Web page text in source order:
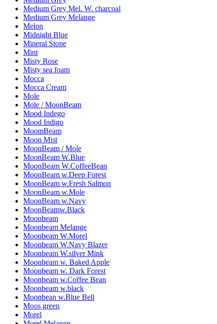
Medium Grey Mel. W. charcoal
Medium Grey Melange
Melon
Midnight Blue
Mineral Stone
Mint
Misty Rose
Misty sea foam
Mocca
Mocca Cream
Mole
Mole / MoonBeam
Mood Indego
Mood Indigo
MoomBeam
Moon Mist
MoonBeam / Mole
MoonBeam W.Blue
MoonBeam W.CoffeeBean
MoonBeam w.Deep Forest
MoonBeam w.Fresh Salmon
MoonBeam w.Mole
MoonBeam w.Navy
MoonBeamw.Black
Moonbeam
Moonbeam Melange
Moonbeam W.Morel
Moonbeam W.Navy Blazer
Moonbeam W.silver Mink
Moonbeam w. Baked Apple
Moonbeam w. Dark Forest
Moonbeam w.Coffee Bean
Moonbeam w.black
Moonbean w.Blue Bell
Moos green
Morel